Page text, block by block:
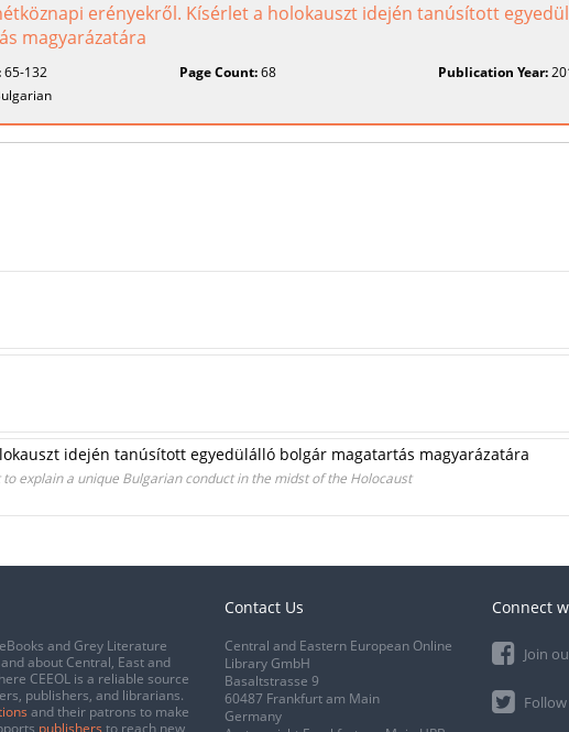
erényekről. Kísérlet a holokauszt idején tanúsított
magyarázatára
65-132 Page Count:68 Publication Year:
idején tanúsított egyedülálló bolgár magatartás magyarázatára
explain a unique Bulgarian conduct in the midst of the Holocaust
and Grey Literature
about Central, East and
CEEOL is a reliable source
publishers, and librarians.
and their patrons to make
publishers to reach new
Contact Us
Central and Eastern European Online
Library GmbH
Basaltstrasse 9
60487 Frankfurt am Main
Germany
Connect
Join